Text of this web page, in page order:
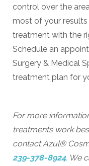
control over the
most of your
treatment with the
Schedule an
Surgery & Medical
treatment plan for
For more
treatments work
contact Azul®
239-378-8924. We